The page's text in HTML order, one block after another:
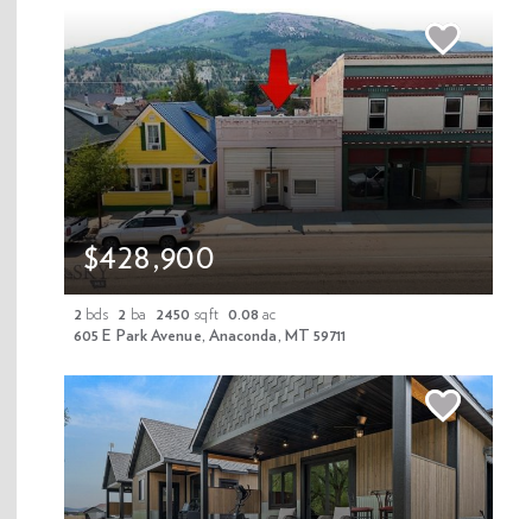
Your Email
Your Phone
Your Message
Contact Agent
$428,900
2 bds 2 ba 2450 sqft 0.08 ac
605 E Park Avenue, Anaconda, MT 59711